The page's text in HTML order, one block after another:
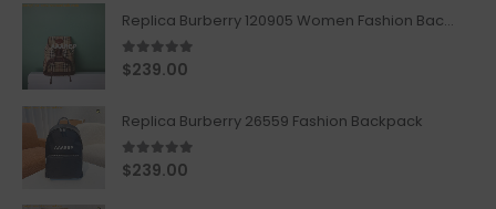
Replica Burberry 120905 Women Fashion Backpack
5.00out of 5
$239.00
Replica Burberry 26559 Fashion Backpack
5.00out of 5
$239.00